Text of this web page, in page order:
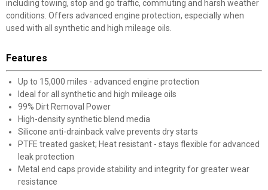
including towing, stop and go traffic, commuting and harsh weather
conditions. Offers advanced engine protection, especially when
used with all synthetic and high mileage oils.
Features
Up to 15,000 miles - advanced engine protection
Ideal for all synthetic and high mileage oils
99% Dirt Removal Power
High-density synthetic blend media
Silicone anti-drainback valve prevents dry starts
PTFE treated gasket; Heat resistant - stays flexible for advanced
leak protection
Metal end caps provide stability and integrity for greater wear
resistance